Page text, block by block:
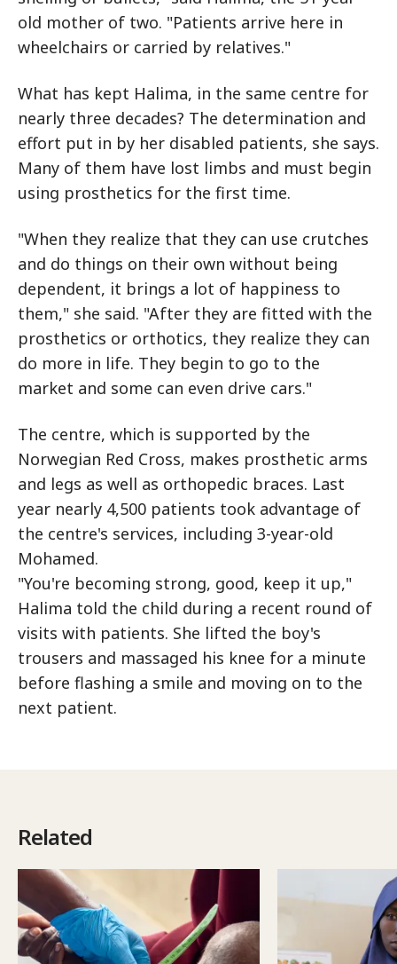
old mother of two. "Patients arrive here in
wheelchairs or carried by relatives."
What has kept Halima, in the same centre for
nearly three decades? The determination and
effort put in by her disabled patients, she says.
Many of them have lost limbs and must begin
using prosthetics for the first time.
"When they realize that they can use crutches
and do things on their own without being
dependent, it brings a lot of happiness to
them," she said. "After they are fitted with the
prosthetics or orthotics, they realize they can
do more in life. They begin to go to the
market and some can even drive cars."
The centre, which is supported by the
Norwegian Red Cross, makes prosthetic arms
and legs as well as orthopedic braces. Last
year nearly 4,500 patients took advantage of
the centre's services, including 3-year-old
Mohamed.
"You're becoming strong, good, keep it up,"
Halima told the child during a recent round of
visits with patients. She lifted the boy's
trousers and massaged his knee for a minute
before flashing a smile and moving on to the
next patient.
Related